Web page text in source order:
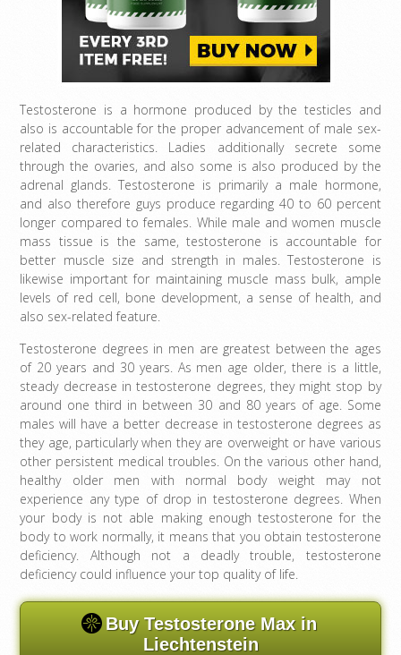
Testosterone is a hormone produced by the testicles and
also is accountable for the proper advancement of male sex-
related characteristics. Ladies additionally secrete some
through the ovaries, and also some is also produced by the
adrenal glands. Testosterone is primarily a male hormone,
and also therefore guys produce regarding 40 to 60 percent
longer compared to females. While male and women muscle
mass tissue is the same, testosterone is accountable for
better muscle size and strength in males. Testosterone is
likewise important for maintaining muscle mass bulk, ample
levels of red cell, bone development, a sense of health, and
also sex-related feature.
Testosterone degrees in men are greatest between the ages
of 20 years and 30 years. As men age older, there is a little,
steady decrease in testosterone degrees, they might stop by
around one third in between 30 and 80 years of age. Some
males will have a better decrease in testosterone degrees as
they age, particularly when they are overweight or have various
other persistent medical troubles. On the various other hand,
healthy older men with normal body weight may not
experience any type of drop in testosterone degrees. When
your body is not able making enough testosterone for the
body to work normally, it means that you obtain testosterone
deficiency. Although not a deadly trouble, testosterone
deficiency could influence your top quality of life.
Buy Testosterone Max in
Liechtenstein